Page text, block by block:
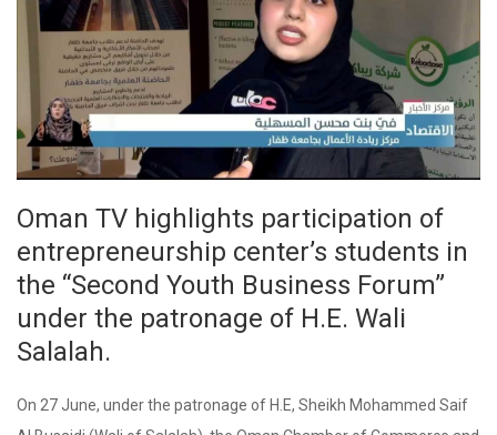
Oman TV highlights participation of
entrepreneurship center’s students in
the “Second Youth Business Forum”
under the patronage of H.E. Wali
Salalah.
On 27 June, under the patronage of H.E, Sheikh Mohammed Saif